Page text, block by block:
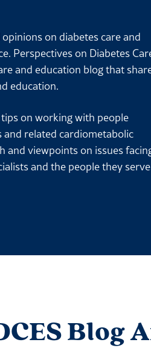
on diabetes care and
Perspectives on Diabetes
and education blog that
education.
on working with people
related cardiometabolic
and viewpoints on issues
and the people they
Blog